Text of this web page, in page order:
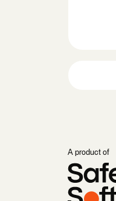
A product of